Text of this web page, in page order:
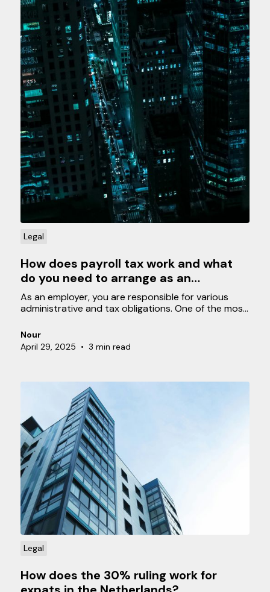
Legal
How does payroll tax work and what
do you need to arrange as an
employer?
As an employer, you are responsible for various
administrative and tax obligations. One of the most
employees. But how exactly does payroll tax work,
and what should you pay attention to as an
employer? In this article, we explain how to
Nour
April 29, 2025 • 3 min read
Legal
How does the 30% ruling work for